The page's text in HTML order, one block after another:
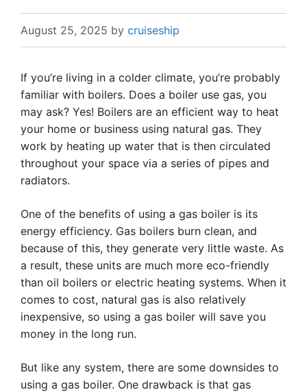
August 25, 2025 by cruiseship
If you’re living in a colder climate, you’re probably
familiar with boilers. Does a boiler use gas, you
may ask? Yes! Boilers are an efficient way to heat
your home or business using natural gas. They
work by heating up water that is then circulated
throughout your space via a series of pipes and
radiators.
One of the benefits of using a gas boiler is its
energy efficiency. Gas boilers burn clean, and
because of this, they generate very little waste. As
a result, these units are much more eco-friendly
than oil boilers or electric heating systems. When it
comes to cost, natural gas is also relatively
inexpensive, so using a gas boiler will save you
money in the long run.
But like any system, there are some downsides to
using a gas boiler. One drawback is that gas